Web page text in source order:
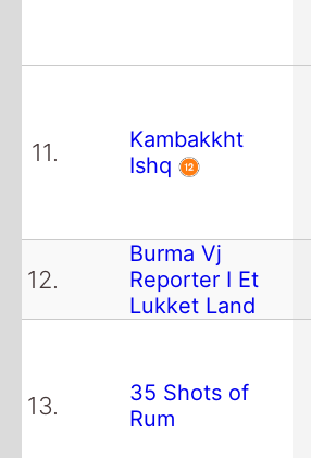
11.
Kambakkht
Ishq
12.
Burma Vj
Reporter I Et
Lukket Land
13.
35 Shots of
Rum